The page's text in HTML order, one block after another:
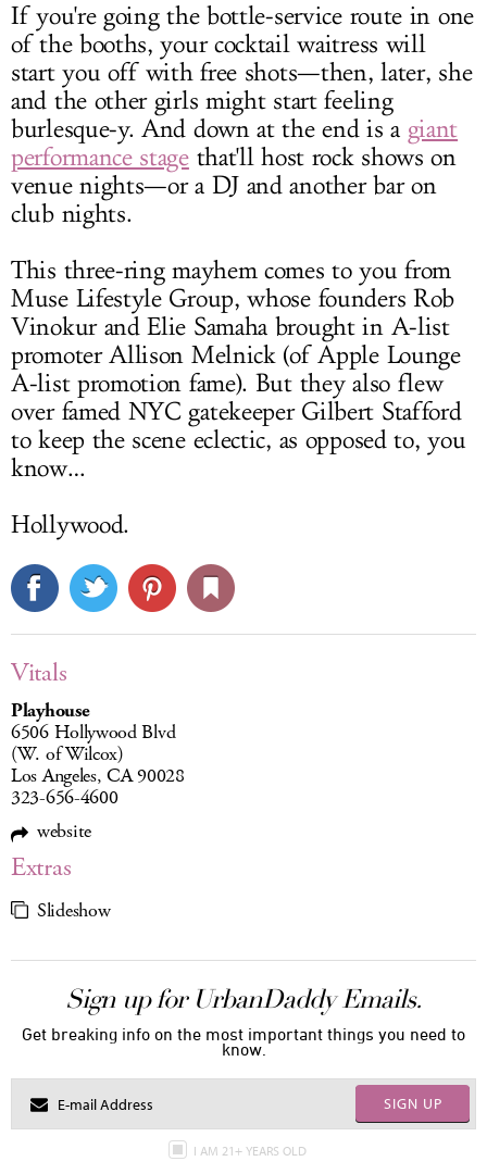
If you're going the bottle-service route in one
of the booths, your cocktail waitress will
start you off with free shots—then, later, she
and the other girls might start feeling
burlesque-y. And down at the end is a giant
performance stagethat'll host rock shows on
venue nights—or a DJ and another bar on
club nights.
This three-ring mayhem comes to you from
Muse Lifestyle Group, whose founders Rob
Vinokur and Elie Samaha brought in A-list
promoter Allison Melnick (of Apple Lounge
A-list promotion fame). But they also flew
over famed NYC gatekeeper Gilbert Stafford
to keep the scene eclectic, as opposed to, you
know…
Hollywood.
Vitals
Playhouse
6506 Hollywood Blvd
(W. of Wilcox)
Los Angeles, CA 90028
323-656-4600
website
Extras
Slideshow
Sign up for UrbanDaddy Emails.
Get breaking info on the most important things you need to
know.
SIGN UP
I AM 21+ YEARS OLD